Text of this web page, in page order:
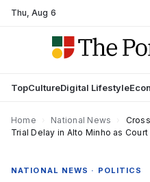
Thu,Aug 6
TopCultureDigital Lifestyle
Home National News
Trial Delay in Alto Minho as
NATIONAL NEWS · POLITICS